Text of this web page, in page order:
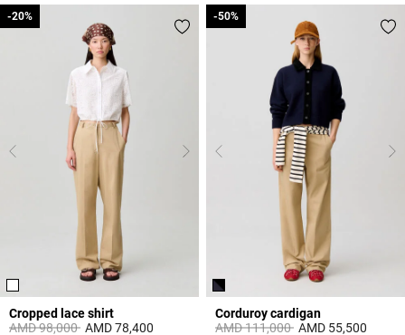
Cropped lace shirt
Price reduced from
AMD 98,000to
-20%
AMD 78,400
-20%
Corduroy cardigan
Price reduced from
AMD 111,000to
-50%
AMD 55,500
-50%